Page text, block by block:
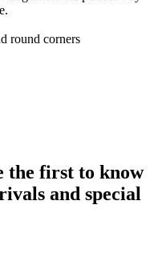
round corners
the first to know
and special